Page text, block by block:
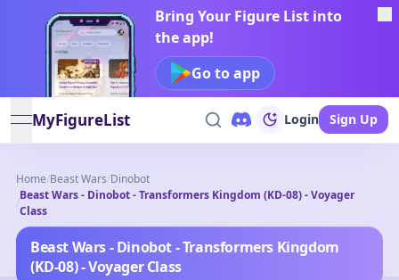
Bring Your Figure List into
the app!
Go to app
open navigation menu
MyFigureList Login Sign Up
Home/Beast Wars/Dinobot
/
Beast Wars - Dinobot - Transformers Kingdom (KD-08) - Voyager
Class
Beast Wars - Dinobot - Transformers Kingdom
(KD-08) - Voyager Class